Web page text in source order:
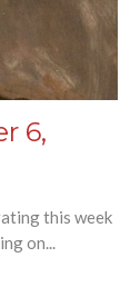
6,
this week
on...